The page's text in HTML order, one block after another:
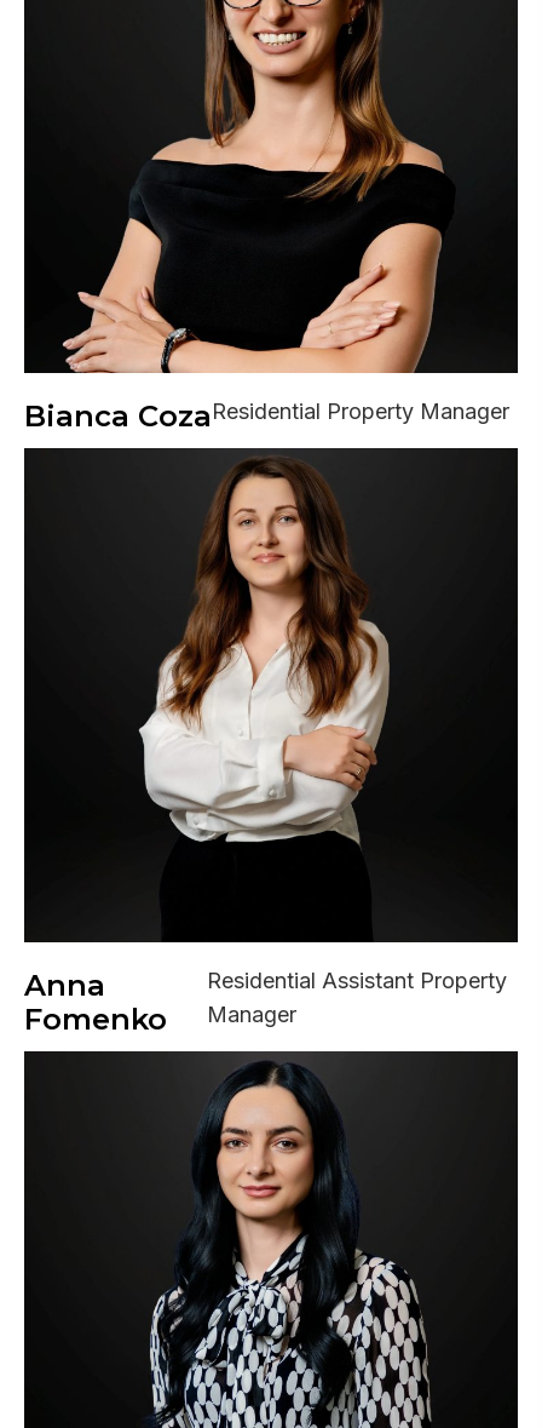
Bianca CozaResidential Property Manager
Anna
Fomenko
Residential Assistant Property
Manager